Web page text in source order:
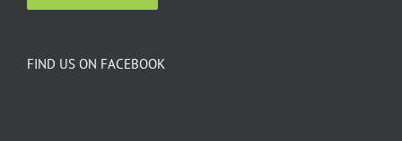
FIND US ON FACEBOOK